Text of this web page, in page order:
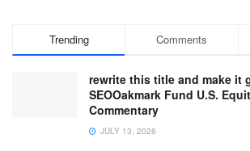
Trending Comments
rewrite this title and make it
SEOOakmark Fund U.S.
Commentary
JULY 13, 2026